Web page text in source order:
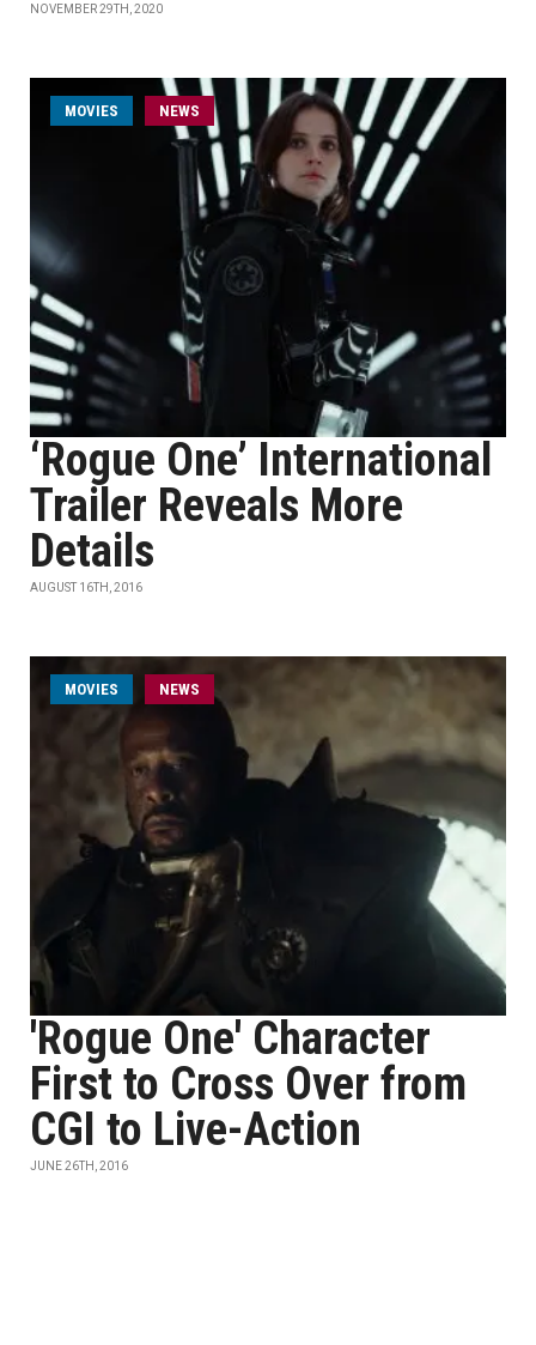
NOVEMBER 29TH, 2020
MOVIES NEWS
‘Rogue One’ International
Trailer Reveals More
Details
AUGUST 16TH, 2016
MOVIES NEWS
'Rogue One' Character
First to Cross Over from
CGI to Live-Action
JUNE 26TH, 2016